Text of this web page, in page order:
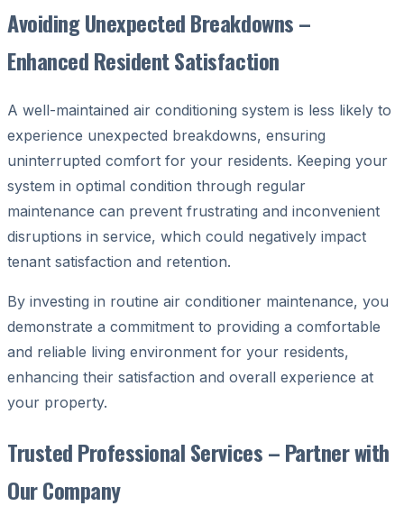
Avoiding Unexpected Breakdowns –
Enhanced Resident Satisfaction
A well-maintained air conditioning system is less likely to
experience unexpected breakdowns, ensuring
uninterrupted comfort for your residents. Keeping your
system in optimal condition through regular
maintenance can prevent frustrating and inconvenient
disruptions in service, which could negatively impact
tenant satisfaction and retention.
By investing in routine air conditioner maintenance, you
demonstrate a commitment to providing a comfortable
and reliable living environment for your residents,
enhancing their satisfaction and overall experience at
your property.
Trusted Professional Services – Partner with
Our Company